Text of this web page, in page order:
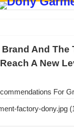
COMPLETED:
MEDIA, BUT OUR
Quality with
And The
Reach A New
For